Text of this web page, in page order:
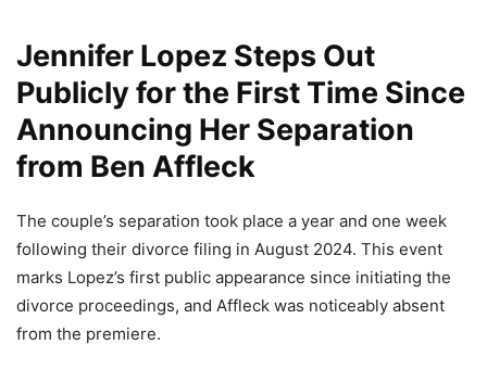
Jennifer Lopez Steps Out
Publicly for the First Time Since
Announcing Her Separation
from Ben Affleck
The couple’s separation took place a year and one week
following their divorce filing in August 2024. This event
marks Lopez’s first public appearance since initiating the
divorce proceedings, and Affleck was noticeably absent
from the premiere.